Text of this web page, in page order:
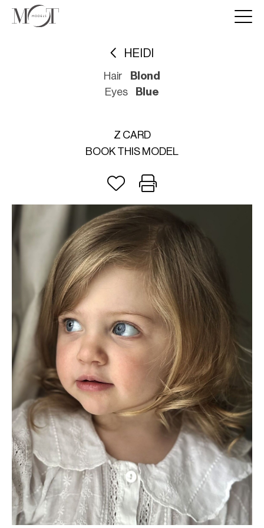
HEIDI
Hair
Blond
Eyes
Blue
Z CARD
BOOK THIS MODEL